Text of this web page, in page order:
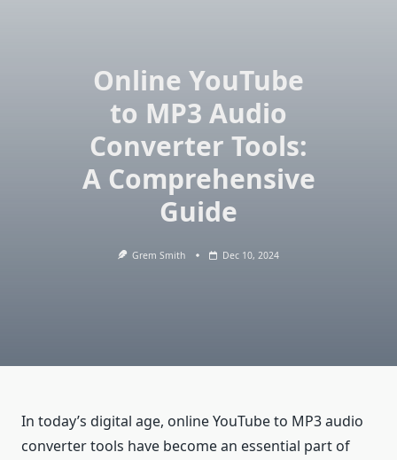
Online YouTube
to MP3 Audio
Converter Tools:
A Comprehensive
Guide
Grem Smith Dec 10, 2024
In today’s digital age, online YouTube to MP3 audio
converter tools have become an essential part of